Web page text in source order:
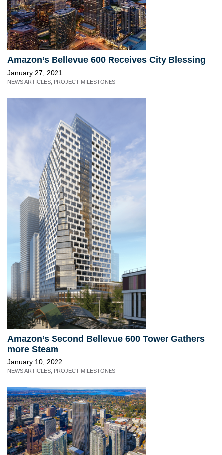
Amazon’s Bellevue 600 Receives City Blessing
January 27, 2021
NEWS ARTICLES PROJECT MILESTONES
Amazon’s Second Bellevue 600 Tower Gathers
more Steam
January 10, 2022
NEWS ARTICLES PROJECT MILESTONES